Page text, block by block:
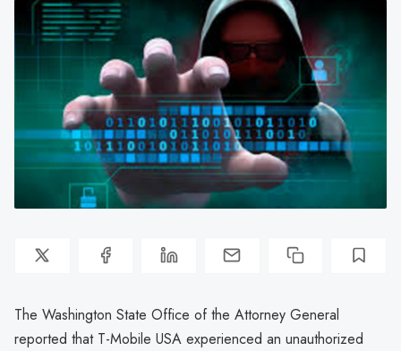
The Washington State Office of the Attorney General
reported that T-Mobile USA experienced an unauthorized